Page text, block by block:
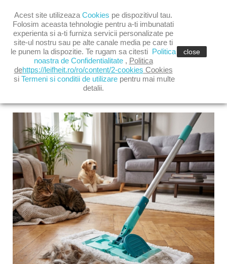


Acest site utilizeaza Cookies pe dispozitivul tau.
Folosim aceasta tehnologie pentru a-ti imbunatati
experienta si a-ti furniza servicii personalizate pe
site-ul nostru sau pe alte canale media pe care ti
le punem la dispozitie. Te rugam sa citesti Politica
noastra de Confidentialitate, Politica
dehttps://leifheit.ro/ro/content/2-cookies Cookies
si Termeni si conditii de utilizare pentru mai multe
detalii.
close